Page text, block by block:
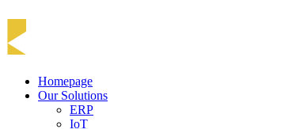
Homepage
Our Solutions
ERP
IoT